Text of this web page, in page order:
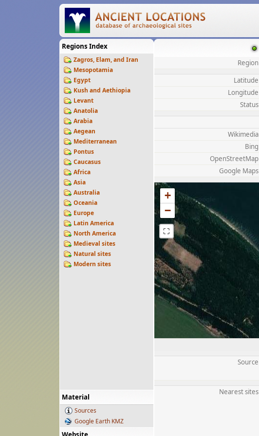
Regions Index
Zagros, Elam, and Iran
Mesopotamia
Egypt
Kush and Aethiopia
Levant
Anatolia
Arabia
Aegean
Mediterranean
Pontus
Caucasus
Africa
Asia
Australia
Oceania
Europe
Latin America
North America
Medieval sites
Natural sites
Modern sites
Material
Sources
Google Earth KMZ
Region
Latitude
Longitude
Status
Wikimedia
Bing
OpenStreetMap
Google Maps
+
−
⛶
Source
Nearest sites